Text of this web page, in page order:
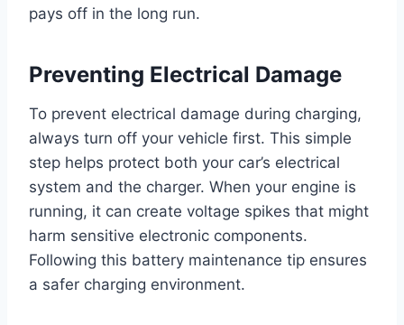
pays off in the long run.
Preventing Electrical Damage
To prevent electrical damage during charging,
always turn off your vehicle first. This simple
step helps protect both your car’s electrical
system and the charger. When your engine is
running, it can create voltage spikes that might
harm sensitive electronic components.
Following this battery maintenance tip ensures
a safer charging environment.